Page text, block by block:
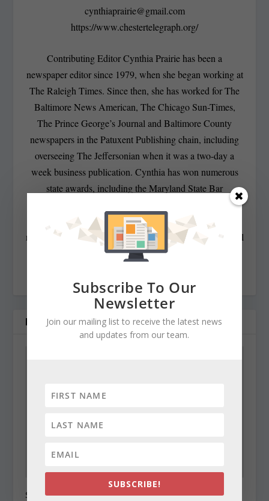
cynthiaprairie@gmail.com
https://www.chestertelegraph.org/
Contributing Editor Cynthia Prairie has been a
newspaper editor since 1979, when she began working at
The Raleigh Times. Since then, she has worked for The
Baltimore News American, The Chicago Sun-Times,
The Prince George’s Journal and Baltimore County
newspapers in the Patuxent Publishing chain, including
overseeing The Jeffersonian when it was a two-day a
week business publication. Cynthia has won numerous
state awards, including the Maryland State Bar
Association’s Gavel Award. Besides compiling and
editing the daily State Roundup, she runs her own online
newspaper, The Chester Telegraph. If you have additional
questions or comments contact Cynthia at:
RELATED POSTS
State Roundup, December 27, 2010
Subscribe To Our
Newsletter
Join our mailing list to receive the latest news
and updates from our team.
SUBSCRIBE!